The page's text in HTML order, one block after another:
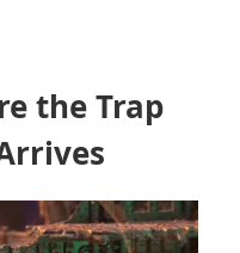
the Trap